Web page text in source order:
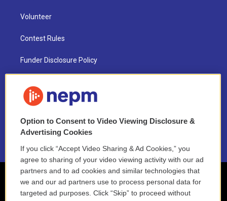
Volunteer
Contest Rules
Funder Disclosure Policy
NEPM EEO Reports & Statement
2021 License Renewal
Option to Consent to Video Viewing Disclosure &
Advertising Cookies
If you click “Accept Video Sharing & Ad Cookies,” you
agree to sharing of your video viewing activity with our ad
partners and to ad cookies and similar technologies that
we and our ad partners use to process personal data for
targeted ad purposes. Click “Skip” to proceed without